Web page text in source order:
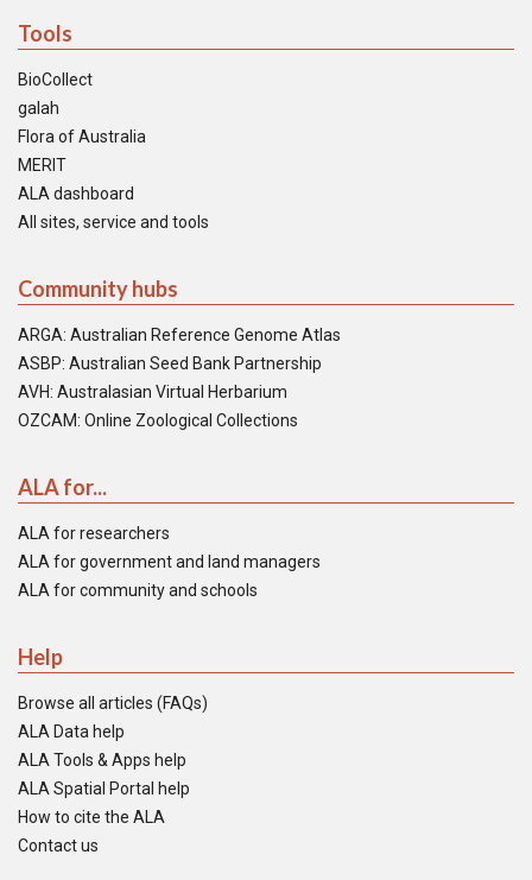
Tools
BioCollect
galah
Flora of Australia
MERIT
ALA dashboard
All sites, service and tools
Community hubs
ARGA: Australian Reference Genome Atlas
ASBP: Australian Seed Bank Partnership
AVH: Australasian Virtual Herbarium
OZCAM: Online Zoological Collections
ALA for...
ALA for researchers
ALA for government and land managers
ALA for community and schools
Help
Browse all articles (FAQs)
ALA Data help
ALA Tools & Apps help
ALA Spatial Portal help
How to cite the ALA
Contact us